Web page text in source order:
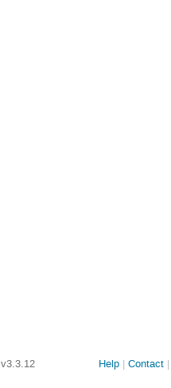
v3.3.12 Help Contact